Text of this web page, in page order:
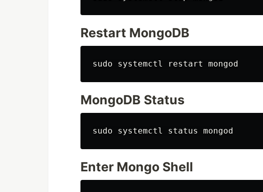
Restart MongoDB
MongoDB Status
Enter Mongo Shell